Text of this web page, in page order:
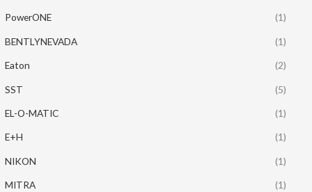
PowerONE (1)
BENTLYNEVADA (1)
Eaton (2)
SST (5)
EL-O-MATIC (1)
E+H (1)
NIKON (1)
MITRA (1)